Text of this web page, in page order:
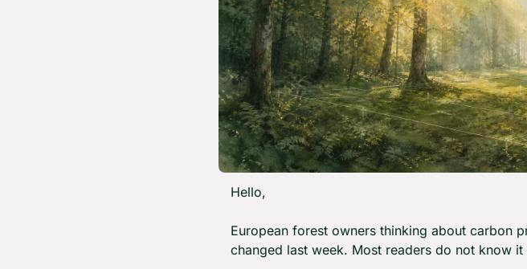
Hello,
European forest owners thinking about carbon
changed last week. Most readers do not know it